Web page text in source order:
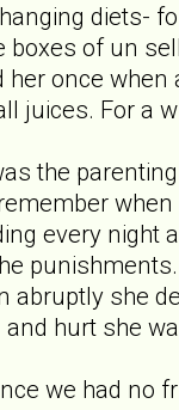
diets-
boxes of un
her once
juices. For a
the
every night
abruptly she
and hurt she
we had no